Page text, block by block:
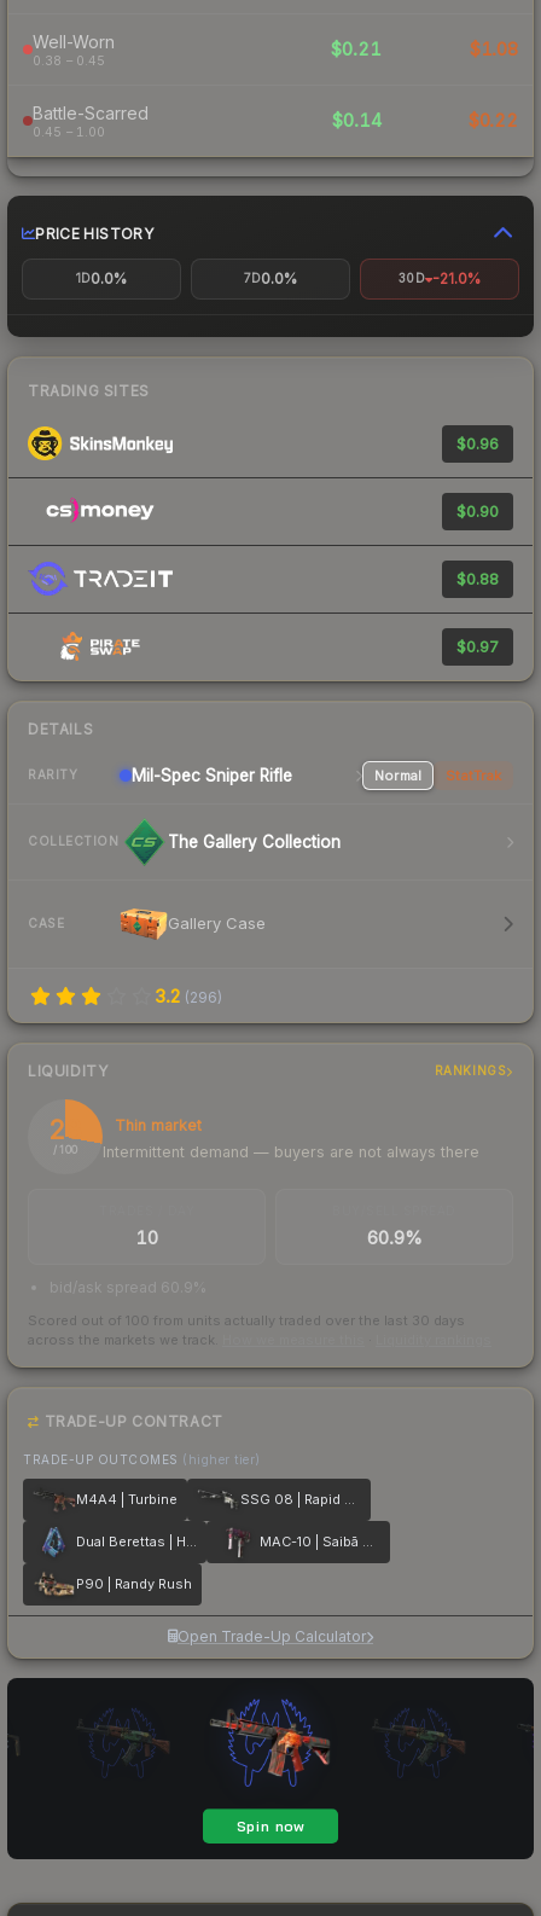
Well-Worn
0.38 – 0.45
$0.21 $1.08
Battle-Scarred
0.45 – 1.00
$0.14 $0.22
PRICE HISTORY
1D0.0% 7D0.0% 30D -21.0%
TRADING SITES
$0.96
$0.90
$0.88
$0.97
DETAILS
RARITY Mil-Spec Sniper Rifle Normal StatTrak
COLLECTION The Gallery Collection
CASE Gallery Case
3.2 (296)
LIQUIDITY RANKINGS
28
/ 100
Thin market
Intermittent demand — buyers are not always there
10 60.9%
bid/ask spread 60.9%
Scored out of 100 from units actually traded over the last 30 days
across the markets we track.
TRADE-UP CONTRACT
TRADE-UP OUTCOMES (higher tier)
M4A4 | Turbine SSG 08 | Rapid Transit
Dual Berettas | Hydro Strike MAC-10 | Saibā Oni
P90 | Randy Rush
Open Trade-Up Calculator